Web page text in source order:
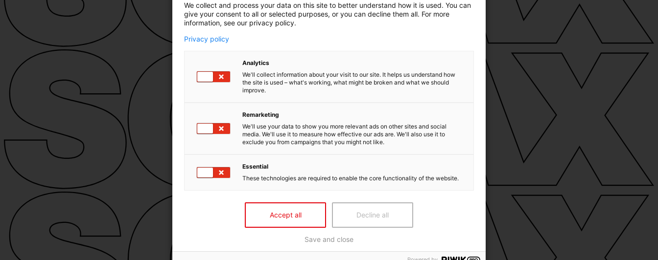
We collect and process your data on this site to better understand how it is used. You can
give your consent to all or selected purposes, or you can decline them all. For more
information, see our privacy policy.
Privacy policy
Analytics
We'll collect information about your visit to our site. It helps us understand how
the site is used – what's working, what might be broken and what we should
improve.
Remarketing
We'll use your data to show you more relevant ads on other sites and social
media. We'll use it to measure how effective our ads are. We'll also use it to
exclude you from campaigns that you might not like.
Essential
These technologies are required to enable the core functionality of the website.
Accept all Decline all
Save and close